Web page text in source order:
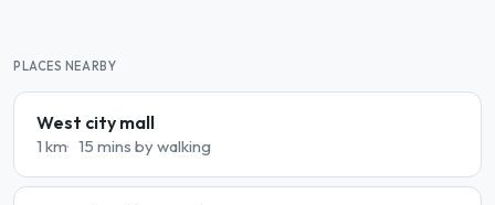
PLACES NEARBY
West city mall
1 km 15 mins by walking